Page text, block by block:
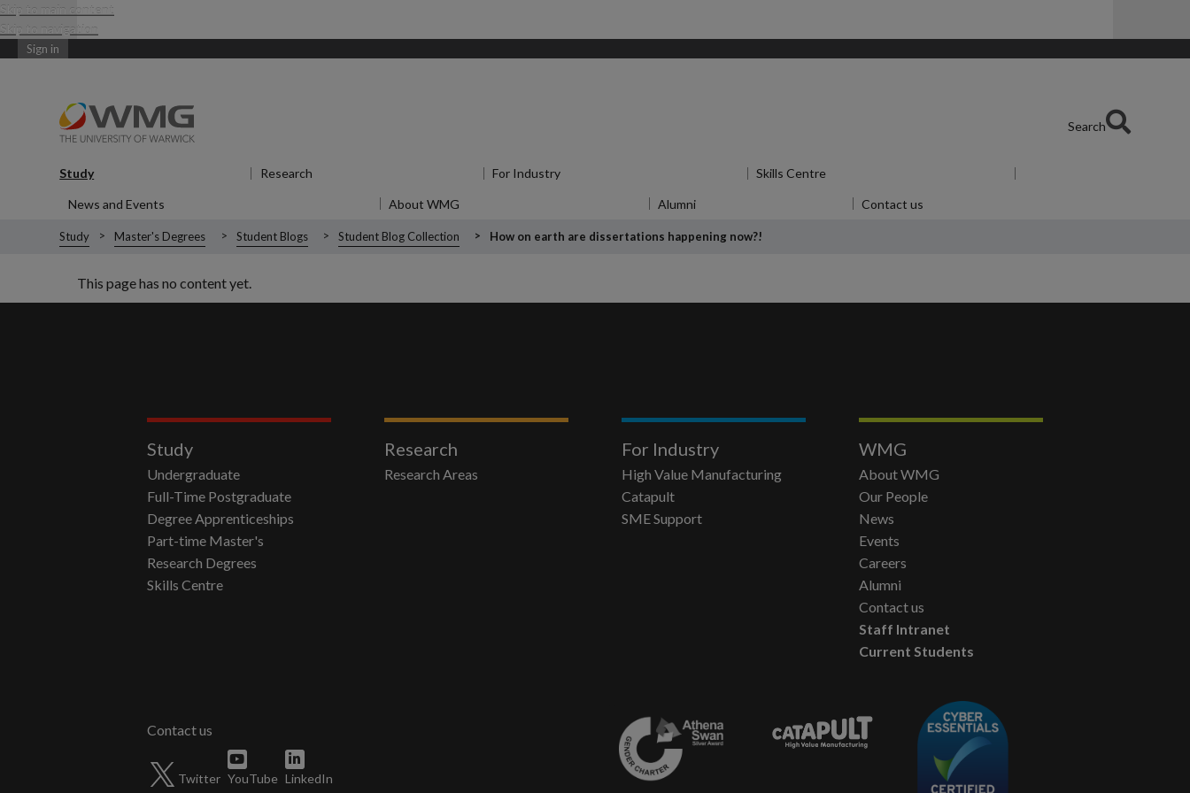
Skip to main content
Skip to navigation
Sign in
Search
Study Research For Industry Skills Centre
News and Events About WMG Alumni Contact us
Study Master's Degrees Student Blogs Student Blog Collection How on earth are dissertations happening now?!
This page has no content yet.
Study
Undergraduate
Full-Time Postgraduate
Degree Apprenticeships
Part-time Master's
Research Degrees
Skills Centre
Research
Research Areas
For Industry
High Value Manufacturing
Catapult
SME Support
WMG
About WMG
Our People
News
Events
Careers
Alumni
Contact us
Staff Intranet
Current Students
Twitter YouTube LinkedIn